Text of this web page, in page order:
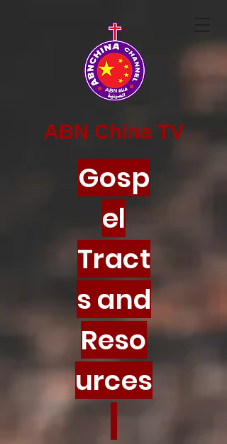
ABN China TV
Gosp
el
Tract
s and
Reso
urces